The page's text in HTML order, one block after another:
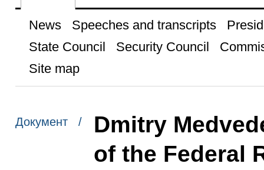
News Speeches and transcripts
State Council
Security Council
Site map
Документ /
Dmitry
of the Federal